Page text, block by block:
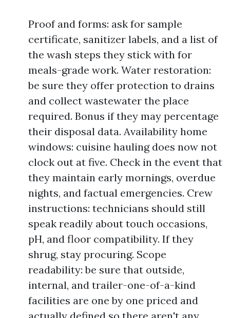
Proof and forms: ask for sample
certificate, sanitizer labels, and a list of
the wash steps they stick with for
meals-grade work. Water restoration:
be sure they offer protection to drains
and collect wastewater the place
required. Bonus if they may percentage
their disposal data. Availability home
windows: cuisine hauling does now not
clock out at five. Check in the event that
they maintain early mornings, overdue
nights, and factual emergencies. Crew
instructions: technicians should still
speak readily about touch occasions,
pH, and floor compatibility. If they
shrug, stay procuring. Scope
readability: be sure that outside,
internal, and trailer-one-of-a-kind
facilities are one by one priced and